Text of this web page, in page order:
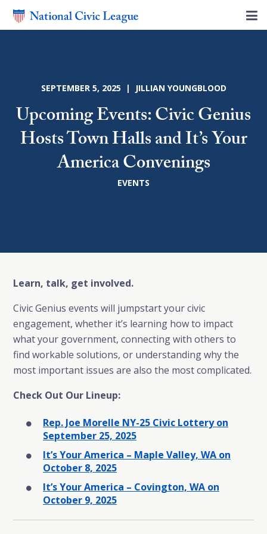
SEPTEMBER 5, 2025 | JILLIAN YOUNGBLOOD
Upcoming Events: Civic Genius
Hosts Town Halls and It’s Your
America Convenings
EVENTS
Learn, talk, get involved.
Civic Genius events will jumpstart your civic
engagement, whether it’s learning how to impact
what your government, connecting with others to
find workable solutions, or understanding why the
most important issues are also the most complicated.
Check Out Our Lineup:
Rep. Joe Morelle NY-25 Civic Lottery on
September 25, 2025
It’s Your America – Maple Valley, WA on
October 8, 2025
It’s Your America – Covington, WA on
October 9, 2025